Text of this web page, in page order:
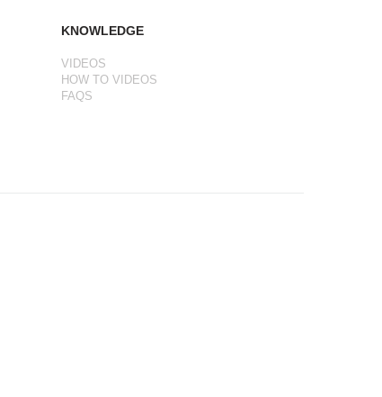
KNOWLEDGE
VIDEOS
HOW TO VIDEOS
FAQS